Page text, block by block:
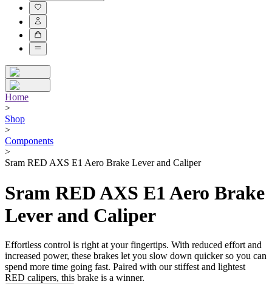
Home
>
Shop
>
Components
>
Sram RED AXS E1 Aero Brake Lever and Caliper
Sram RED AXS E1 Aero Brake
Lever and Caliper
Effortless control is right at your fingertips. With reduced effort and
increased power, these brakes let you slow down quicker so you can
spend more time going fast. Paired with our stiffest and lightest
RED calipers, this brake is a winner.